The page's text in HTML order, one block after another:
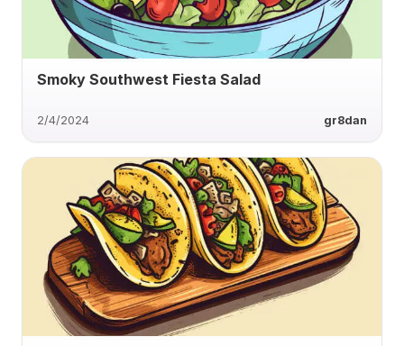
Smoky Southwest Fiesta Salad
2/4/2024 gr8dan